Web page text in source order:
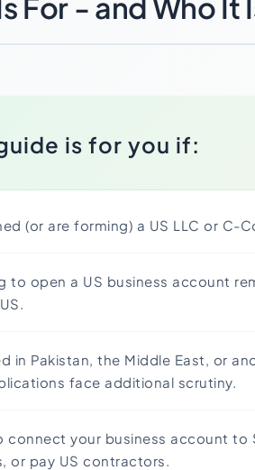
For - and Who It
is for you if:
(or are forming) a US LLC or C-
to open a US business account
in Pakistan, the Middle East, or
face additional scrutiny.
connect your business account to
or pay US contractors.